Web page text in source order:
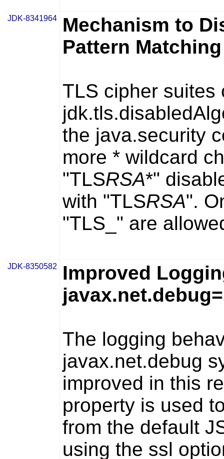
JDK-8341964
Mechanism to
Pattern Matching
TLS cipher suites
the java.security
more * wildcard
"TLSRSA*"
with "TLSRSA".
"TLS_" are
JDK-8350582
Improved
The logging
javax.net.debug
improved in this
property is used
from the default
using the ssl